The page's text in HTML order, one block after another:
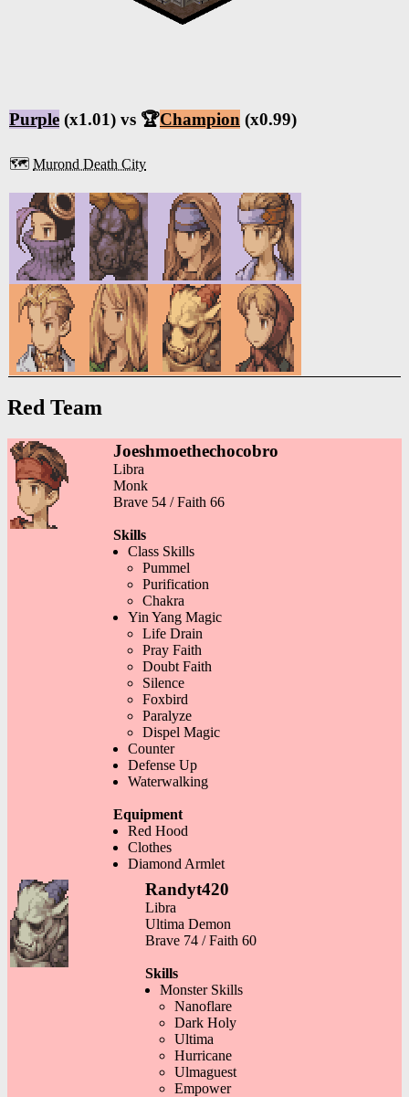
Purple (x1.01) vs 🏆Champion (x0.99)
🗺️ Murond Death City
Red Team
Joeshmoethechocobro
Libra
Monk
Brave 54 / Faith 66
Skills
Class Skills
Pummel
Purification
Chakra
Yin Yang Magic
Life Drain
Pray Faith
Doubt Faith
Silence
Foxbird
Paralyze
Dispel Magic
Counter
Defense Up
Waterwalking
Equipment
Red Hood
Clothes
Diamond Armlet
Randyt420
Libra
Ultima Demon
Brave 74 / Faith 60
Skills
Monster Skills
Nanoflare
Dark Holy
Ultima
Hurricane
Ulmaguest
Empower